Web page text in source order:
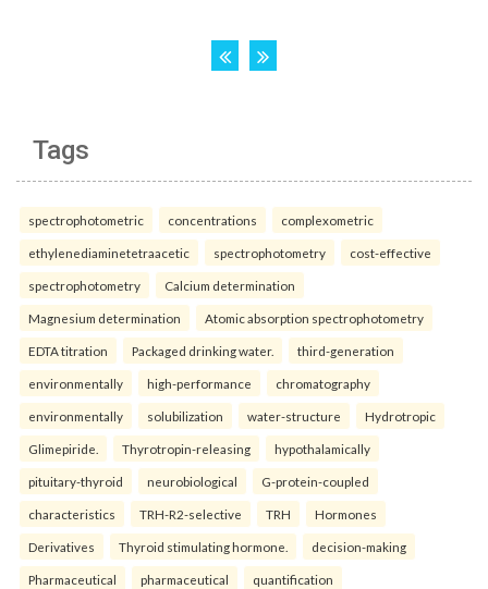
Tags
spectrophotometric concentrations complexometric
ethylenediaminetetraacetic spectrophotometry cost-effective
spectrophotometry Calcium determination
Magnesium determination Atomic absorption spectrophotometry
EDTA titration Packaged drinking water. third-generation
environmentally high-performance chromatography
environmentally solubilization water-structure Hydrotropic
Glimepiride. Thyrotropin-releasing hypothalamically
pituitary-thyroid neurobiological G-protein-coupled
characteristics TRH-R2-selective TRH Hormones
Derivatives Thyroid stimulating hormone. decision-making
Pharmaceutical pharmaceutical quantification